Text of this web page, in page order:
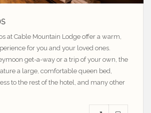
at Cable Mountain Lodge offer a warm,
for you and your loved ones.
get-a-way or a trip of your own, the
a large, comfortable queen bed,
to the rest of the hotel, and many other